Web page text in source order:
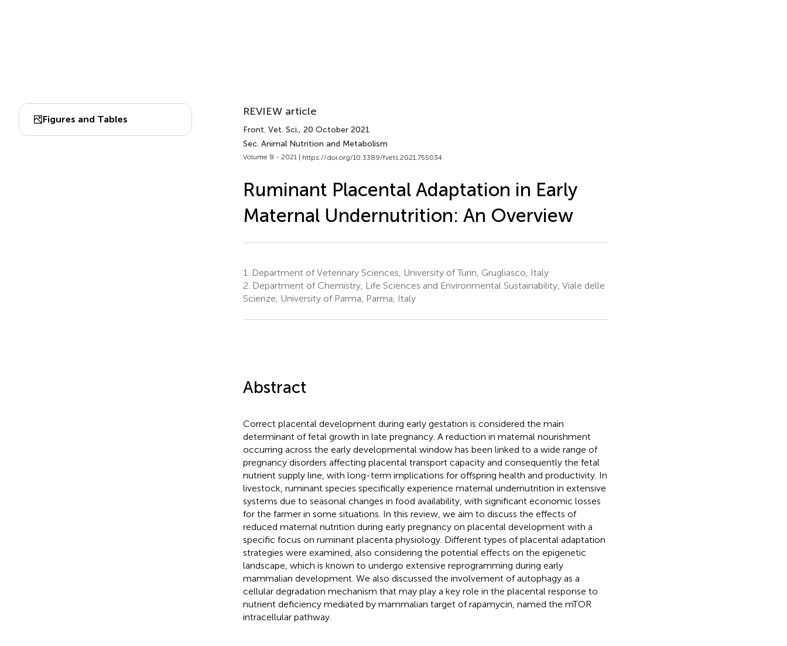
Figures and Tables
REVIEW article
Front. Vet. Sci., 20 October 2021
Sec. Animal Nutrition and Metabolism
Volume 8 - 2021 | https://doi.org/10.3389/fvets.2021.755034
Ruminant Placental Adaptation in Early
Maternal Undernutrition: An Overview
1.
Department of Veterinary Sciences, University of Turin, Grugliasco, Italy
2. Department of Chemistry, Life Sciences and Environmental Sustainability, Viale delle
Scienze, University of Parma, Parma, Italy
Abstract
Correct placental development during early gestation is considered the main
determinant of fetal growth in late pregnancy. A reduction in maternal nourishment
occurring across the early developmental window has been linked to a wide range of
pregnancy disorders affecting placental transport capacity and consequently the fetal
nutrient supply line, with long-term implications for offspring health and productivity. In
livestock, ruminant species specifically experience maternal undernutrition in extensive
systems due to seasonal changes in food availability, with significant economic losses
for the farmer in some situations. In this review, we aim to discuss the effects of
reduced maternal nutrition during early pregnancy on placental development with a
specific focus on ruminant placenta physiology. Different types of placental adaptation
strategies were examined, also considering the potential effects on the epigenetic
landscape, which is known to undergo extensive reprogramming during early
mammalian development. We also discussed the involvement of autophagy as a
cellular degradation mechanism that may play a key role in the placental response to
nutrient deficiency mediated by mammalian target of rapamycin, named the mTOR
intracellular pathway.